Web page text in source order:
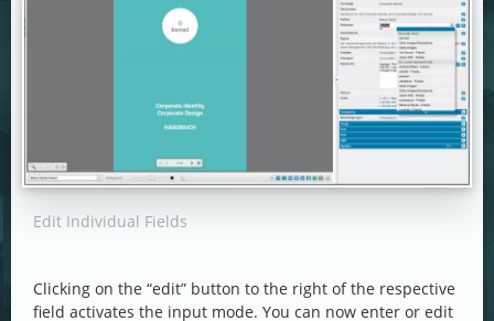
Edit Individual Fields
Clicking on the “edit” button to the right of the respective
field activates the input mode. You can now enter or edit